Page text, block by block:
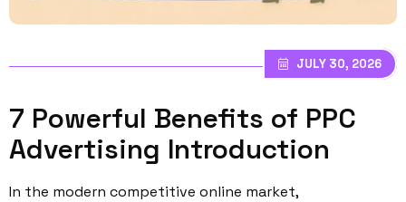
JULY 30, 2026
7 Powerful Benefits of PPC
Advertising Introduction
In the modern competitive online market,